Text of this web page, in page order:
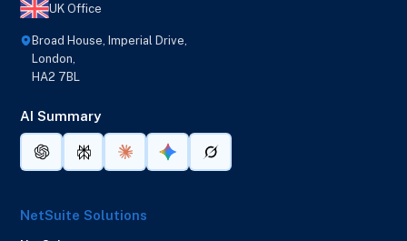
UK Office
Broad House, Imperial Drive,
London,
HA2 7BL
AI Summary
NetSuite Solutions